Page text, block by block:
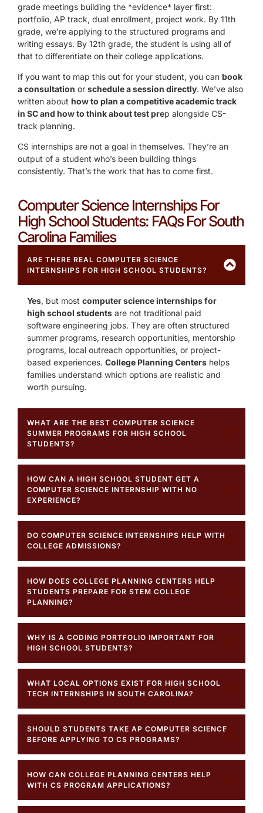
grade meetings building the *evidence* layer first:
portfolio, AP track, dual enrollment, project work. By 11th
grade, we’re applying to the structured programs and
writing essays. By 12th grade, the student is using all of
that to differentiate on their college applications.
If you want to map this out for your student, you can book
a consultation or schedule a session directly. We’ve also
written about how to plan a competitive academic track
in SCand how to think about test prep alongside CS-
track planning.
CS internships are not a goal in themselves. They’re an
output of a student who’s been building things
consistently. That’s the work that has to come first.
Computer Science Internships For
High School Students: FAQs For South
Carolina Families
ARE THERE REAL COMPUTER SCIENCE
INTERNSHIPS FOR HIGH SCHOOL STUDENTS?
Yes, but most computer science internships for
high school students are not traditional paid
software engineering jobs. They are often structured
summer programs, research opportunities, mentorship
programs, local outreach opportunities, or project-
based experiences. College Planning Centers helps
families understand which options are realistic and
worth pursuing.
WHAT ARE THE BEST COMPUTER SCIENCE
SUMMER PROGRAMS FOR HIGH SCHOOL
STUDENTS?
HOW CAN A HIGH SCHOOL STUDENT GET A
COMPUTER SCIENCE INTERNSHIP WITH NO
EXPERIENCE?
DO COMPUTER SCIENCE INTERNSHIPS HELP WITH
COLLEGE ADMISSIONS?
HOW DOES COLLEGE PLANNING CENTERS HELP
STUDENTS PREPARE FOR STEM COLLEGE
PLANNING?
WHY IS A CODING PORTFOLIO IMPORTANT FOR
HIGH SCHOOL STUDENTS?
WHAT LOCAL OPTIONS EXIST FOR HIGH SCHOOL
TECH INTERNSHIPS IN SOUTH CAROLINA?
SHOULD STUDENTS TAKE AP COMPUTER SCIENCE
BEFORE APPLYING TO CS PROGRAMS?
HOW CAN COLLEGE PLANNING CENTERS HELP
WITH CS PROGRAM APPLICATIONS?